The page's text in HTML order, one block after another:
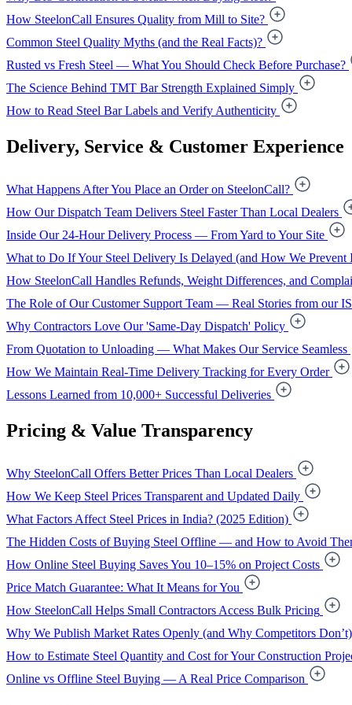
How SteelonCall Ensures Quality from Mill to Site?
Common Steel Quality Myths (and the Real Facts)?
Rusted vs Fresh Steel — What You Should Check Before Purchase?
The Science Behind TMT Bar Strength Explained Simply
How to Read Steel Bar Labels and Verify Authenticity
Delivery, Service & Customer Experience
What Happens After You Place an Order on SteelonCall?
How Our Dispatch Team Delivers Steel Faster Than Local Dealers
Inside Our 24-Hour Delivery Process — From Yard to Your Site
What to Do If Your Steel Delivery Is Delayed (and How We Prevent
How SteelonCall Handles Refunds, Weight Differences, and
The Role of Our Customer Support Team — Real Stories from our
Why Contractors Love Our 'Same-Day Dispatch' Policy
From Quotation to Unloading — What Makes Our Service Seamless
How We Maintain Real-Time Delivery Tracking for Every Order
Lessons Learned from 10,000+ Successful Deliveries
Pricing & Value Transparency
Why SteelonCall Offers Better Prices Than Local Dealers
How We Keep Steel Prices Transparent and Updated Daily
What Factors Affect Steel Prices in India? (2025 Edition)
The Hidden Costs of Buying Steel Offline — and How to Avoid
How Online Steel Buying Saves You 10–15% on Project Costs
Price Match Guarantee: What It Means for You
How SteelonCall Helps Small Contractors Access Bulk Pricing
Why We Publish Market Rates Openly (and Why Competitors Don’t)
How to Estimate Steel Quantity and Cost for Your Construction
Online vs Offline Steel Buying — A Real Price Comparison